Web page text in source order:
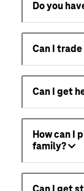
Do you
Can I
Can I get
How can I
family?